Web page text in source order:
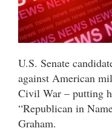
U.S. Senate
against American
Civil War – putting
“Republican in
Graham.